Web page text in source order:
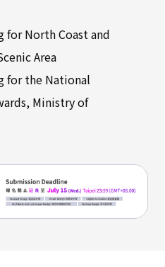
for North Coast and
Area
for the National
Ministry of